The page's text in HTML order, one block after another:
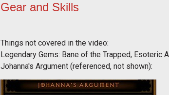
Gear and Skills
Things not covered in the video:
Legendary Gems: Bane of the Trapped, Esoteric
Johanna's Argument (referenced, not shown):